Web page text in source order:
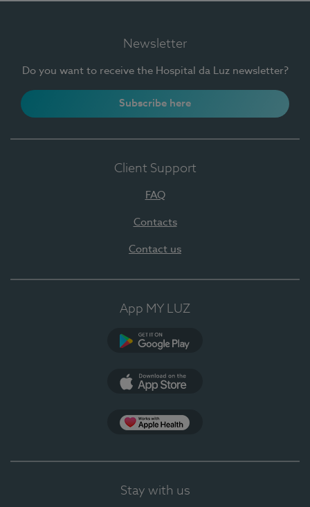
Newsletter
Do you want to receive the Hospital da Luz newsletter?
Subscribe here
Client Support
FAQ
Contacts
Contact us
App MY LUZ
Stay with us